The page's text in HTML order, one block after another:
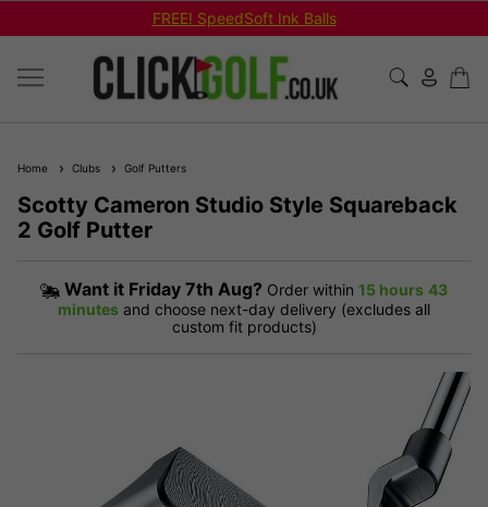
FREE! SpeedSoft Ink Balls
Home Clubs Golf Putters
Scotty Cameron Studio Style Squareback
2 Golf Putter
Want it Friday 7th Aug? Order within 15 hours 43
minutes and choose next-day delivery (excludes all
custom fit products)